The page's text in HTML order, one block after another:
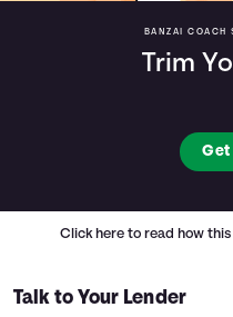
BANZAI COACH
Trim
Click here to read how
Talk to Your Lender